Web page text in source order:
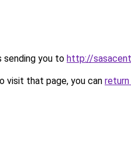
sending you to http://
visit that page, you can